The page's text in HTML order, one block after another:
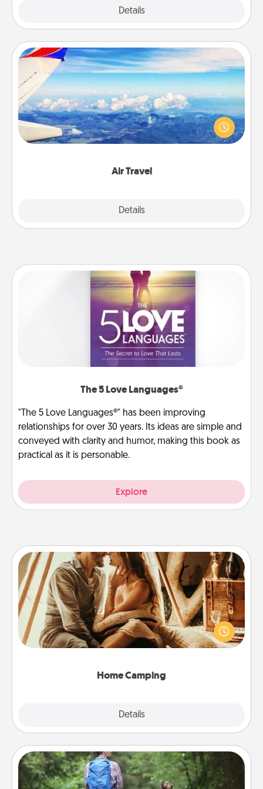
Details
Air Travel
Details
Air Travel
Keep an eye on your preferred airline’s specials
throughout the year (this page from Southwest, for
example) and surprise your loved one with a trip to
The 5 Love Languages®
"The 5 Love Languages®" has been improving
relationships for over 30 years. Its ideas are simple and
conveyed with clarity and humor, making this book as
practical as it is personable.
Explore
Home Camping
Details
Home Camping
Go camping—in your living room! You're never too
old to transform your living room into a couple’s
camping experience once again—only now, you
Excursion